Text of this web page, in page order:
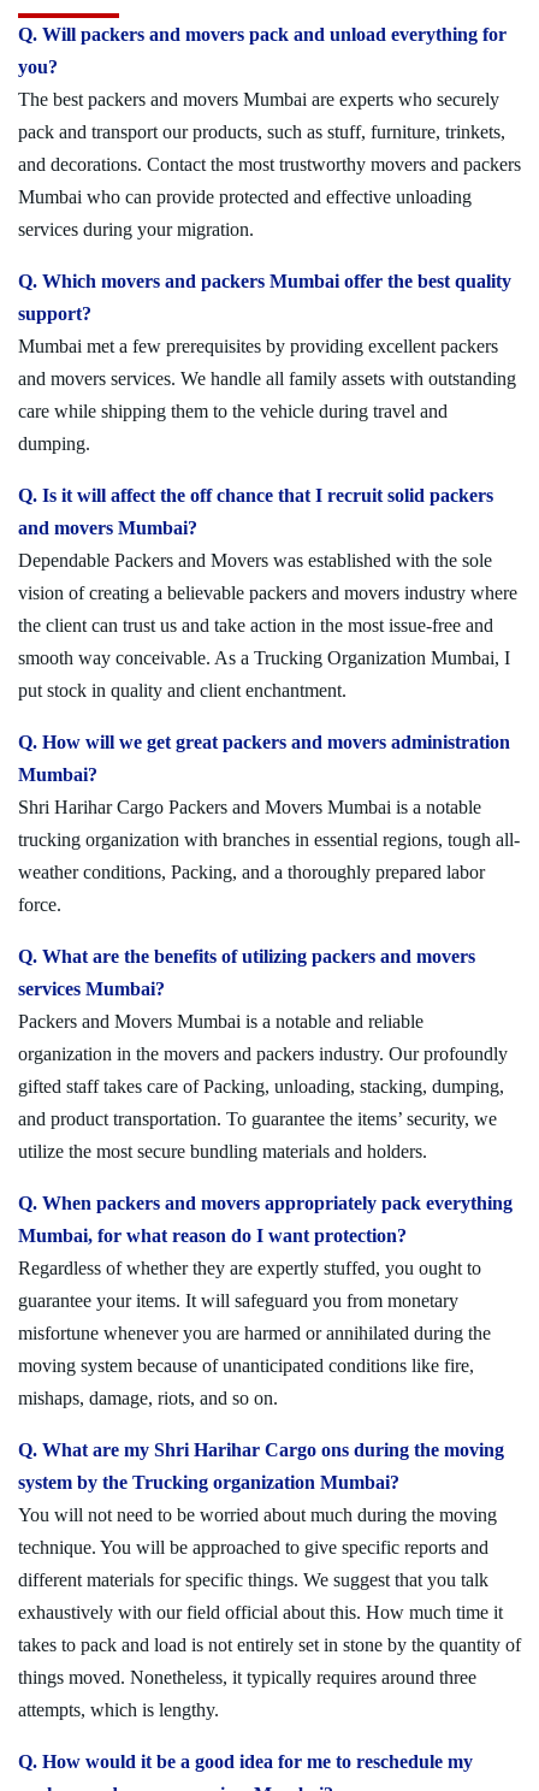
Q. Will packers and movers pack and unload everything for
you?
The best packers and movers Mumbai are experts who securely
pack and transport our products, such as stuff, furniture, trinkets,
and decorations. Contact the most trustworthy movers and packers
Mumbai who can provide protected and effective unloading
services during your migration.
Q. Which movers and packers Mumbai offer the best quality
support?
Mumbai met a few prerequisites by providing excellent packers
and movers services. We handle all family assets with outstanding
care while shipping them to the vehicle during travel and
dumping.
Q. Is it will affect the off chance that I recruit solid packers
and movers Mumbai?
Dependable Packers and Movers was established with the sole
vision of creating a believable packers and movers industry where
the client can trust us and take action in the most issue-free and
smooth way conceivable. As a Trucking Organization Mumbai, I
put stock in quality and client enchantment.
Q. How will we get great packers and movers administration
Mumbai?
Shri Harihar Cargo Packers and Movers Mumbai is a notable
trucking organization with branches in essential regions, tough all-
weather conditions, Packing, and a thoroughly prepared labor
force.
Q. What are the benefits of utilizing packers and movers
services Mumbai?
Packers and Movers Mumbai is a notable and reliable
organization in the movers and packers industry. Our profoundly
gifted staff takes care of Packing, unloading, stacking, dumping,
and product transportation. To guarantee the items’ security, we
utilize the most secure bundling materials and holders.
Q. When packers and movers appropriately pack everything
Mumbai, for what reason do I want protection?
Regardless of whether they are expertly stuffed, you ought to
guarantee your items. It will safeguard you from monetary
misfortune whenever you are harmed or annihilated during the
moving system because of unanticipated conditions like fire,
mishaps, damage, riots, and so on.
Q. What are my Shri Harihar Cargo ons during the moving
system by the Trucking organization Mumbai?
You will not need to be worried about much during the moving
technique. You will be approached to give specific reports and
different materials for specific things. We suggest that you talk
exhaustively with our field official about this. How much time it
takes to pack and load is not entirely set in stone by the quantity of
things moved. Nonetheless, it typically requires around three
attempts, which is lengthy.
Q. How would it be a good idea for me to reschedule my